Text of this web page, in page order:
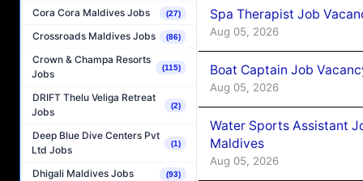
Cora Cora Maldives Jobs (27)
Crossroads Maldives Jobs (86)
Crown & Champa Resorts
Jobs
(115)
DRIFT Thelu Veliga Retreat
Jobs
(2)
Deep Blue Dive Centers Pvt
Ltd Jobs
(1)
Dhigali Maldives Jobs (93)
Spa Therapist Job
Aug 05, 2026
Boat Captain Job
Aug 05, 2026
Water Sports Assistant
Maldives
Aug 05, 2026